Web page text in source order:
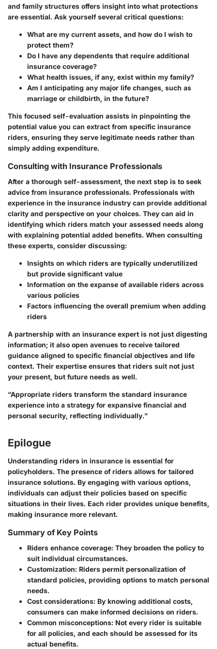
and family structures offers insight into what protections
are essential. Ask yourself several critical questions:
What are my current assets, and how do I wish to
protect them?
Do I have any dependents that require additional
insurance coverage?
What health issues, if any, exist within my family?
Am I anticipating any major life changes, such as
marriage or childbirth, in the future?
This focused self-evaluation assists in pinpointing the
potential value you can extract from specific insurance
riders, ensuring they serve legitimate needs rather than
simply adding expenditure.
Consulting with Insurance Professionals
After a thorough self-assessment, the next step is to seek
advice from insurance professionals. Professionals with
experience in the insurance industry can provide additional
clarity and perspective on your choices. They can aid in
identifying which riders match your assessed needs along
with explaining potential added benefits. When consulting
these experts, consider discussing:
Insights on which riders are typically underutilized
but provide significant value
Information on the expanse of available riders across
various policies
Factors influencing the overall premium when adding
riders
A partnership with an insurance expert is not just digesting
information; it also open avenues to receive tailored
guidance aligned to specific financial objectives and life
context. Their expertise ensures that riders suit not just
your present, but future needs as well.
“Appropriate riders transform the standard insurance
experience into a strategy for expansive financial and
personal security, reflecting individually.”
Epilogue
Understanding riders in insurance is essential for
policyholders. The presence of riders allows for tailored
insurance solutions. By engaging with various options,
individuals can adjust their policies based on specific
situations in their lives. Each rider provides unique benefits,
making insurance more relevant.
Summary of Key Points
Riders enhance coverage: They broaden the policy to
suit individual circumstances.
Customization: Riders permit personalization of
standard policies, providing options to match personal
needs.
Cost considerations: By knowing additional costs,
consumers can make informed decisions on riders.
Common misconceptions: Not every rider is suitable
for all policies, and each should be assessed for its
actual benefits.